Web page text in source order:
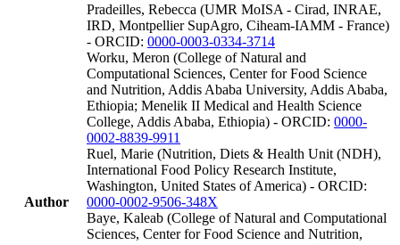
Author
Pradeilles, Rebecca (UMR MoISA - Cirad, INRAE,
IRD, Montpellier SupAgro, Ciheam-IAMM - France)
- ORCID: 0000-0003-0334-3714
Worku, Meron (College of Natural and
Computational Sciences, Center for Food Science
and Nutrition, Addis Ababa University, Addis Ababa,
Ethiopia; Menelik II Medical and Health Science
College, Addis Ababa, Ethiopia) - ORCID: 0000-
0002-8839-9911
Ruel, Marie (Nutrition, Diets & Health Unit (NDH),
International Food Policy Research Institute,
Washington, United States of America) - ORCID:
0000-0002-9506-348X
Baye, Kaleab (College of Natural and Computational
Sciences, Center for Food Science and Nutrition,